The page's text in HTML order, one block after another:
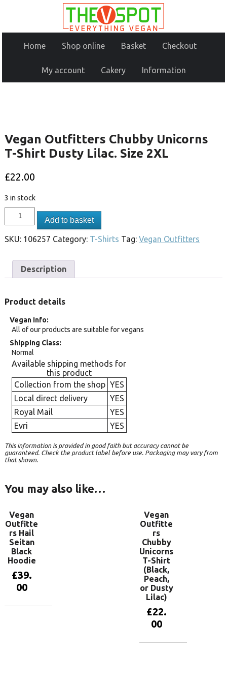
Home Shop online Basket Checkout
My account Cakery Information
Vegan Outfitters Chubby Unicorns
T-Shirt Dusty Lilac. Size 2XL
£22.00
3 in stock
Add to basket
SKU: 106257 Category: T-Shirts Tag: Vegan Outfitters
Description
Product details
Vegan Info
All of our products are suitable for vegans
Shipping Class
Normal
Available shipping methods for
this product
Collection from the shop YES
Local direct delivery
YES
Royal Mail
YES
Evri
YES
This information is provided in good faith but accuracy cannot be
guaranteed. Check the product label before use. Packaging may vary from
that shown.
You may also like…
Vegan
Outfitte
rs Hail
Seitan
Black
Hoodie
£39.
00
Vegan
Outfitte
rs
Chubby
Unicorns
T-Shirt
(Black,
Peach,
or Dusty
Lilac)
£22.
00